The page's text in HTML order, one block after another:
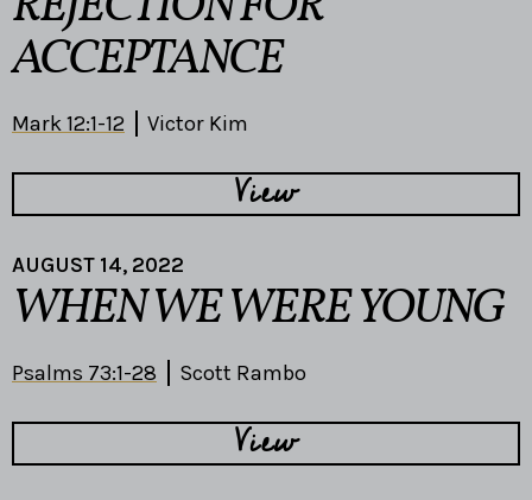
ACCEPTANCE
Mark 12:1-12 Victor Kim
View
AUGUST 14, 2022
WHEN WE WERE YOUNG
Psalms 73:1-28 Scott Rambo
View